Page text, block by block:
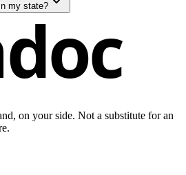
my state?
on your side. Not a substitute for an